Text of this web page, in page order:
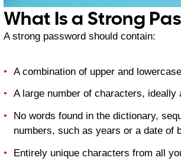
What Is a Strong
A strong password should contain:
A combination of upper and
A large number of characters, ideally
No words found in the dictionary,
numbers, such as years or a date of
Entirely unique characters from all